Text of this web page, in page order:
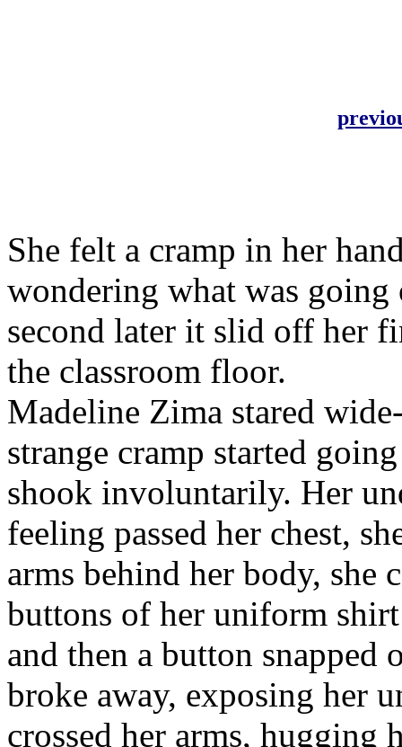
She felt a cramp in her
wondering what was
second later it slid off her
the classroom floor.
Madeline Zima stared
strange cramp started
shook involuntarily. Her
feeling passed her chest,
arms behind her body, she
buttons of her uniform
and then a button snapped
broke away, exposing her
crossed her arms, hugging